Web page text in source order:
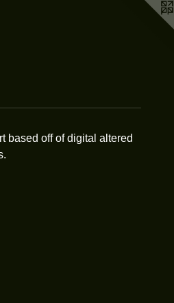
based off of digital altered